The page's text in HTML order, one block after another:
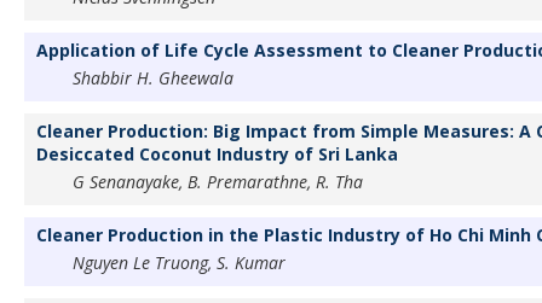
Application of Life Cycle Assessment to Cleaner
Shabbir H. Gheewala
Cleaner Production: Big Impact from Simple Measures: A
Desiccated Coconut Industry of Sri Lanka
G Senanayake, B. Premarathne, R. Tha
Cleaner Production in the Plastic Industry of Ho Chi Minh
Nguyen Le Truong, S. Kumar